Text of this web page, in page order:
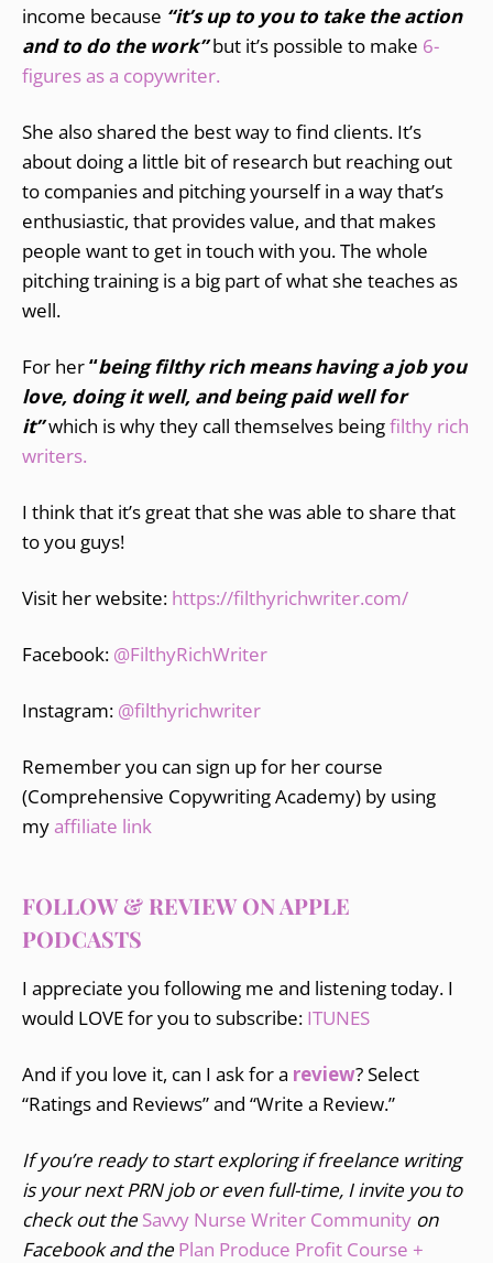
income because “it’s up to you to take the action
and to do the work” but it’s possible to make 6-
figures as a copywriter.
She also shared the best way to find clients. It’s
about doing a little bit of research but reaching out
to companies and pitching yourself in a way that’s
enthusiastic, that provides value, and that makes
people want to get in touch with you. The whole
pitching training is a big part of what she teaches as
well.
For her“being filthy rich means having a job you
love, doing it well, and being paid well for
it”which is why they call themselves beingfilthy rich
writers.
I think that it’s great that she was able to share that
to you guys!
Visit her website: https://filthyrichwriter.com/
Facebook: @FilthyRichWriter
Instagram: @filthyrichwriter
Remember you can sign up for her course
(Comprehensive Copywriting Academy) by using
myaffiliate link
FOLLOW & REVIEW ON APPLE
PODCASTS
I appreciate you following me and listening today. I
would LOVE for you to subscribe: ITUNES
And if you love it, can I ask for a review? Select
“Ratings and Reviews” and “Write a Review.”
If you’re ready to start exploring if freelance writing
is your next PRN job or even full-time, I invite you to
check out theSavvy Nurse Writer Community on
Facebook and thePlan Produce Profit Course +